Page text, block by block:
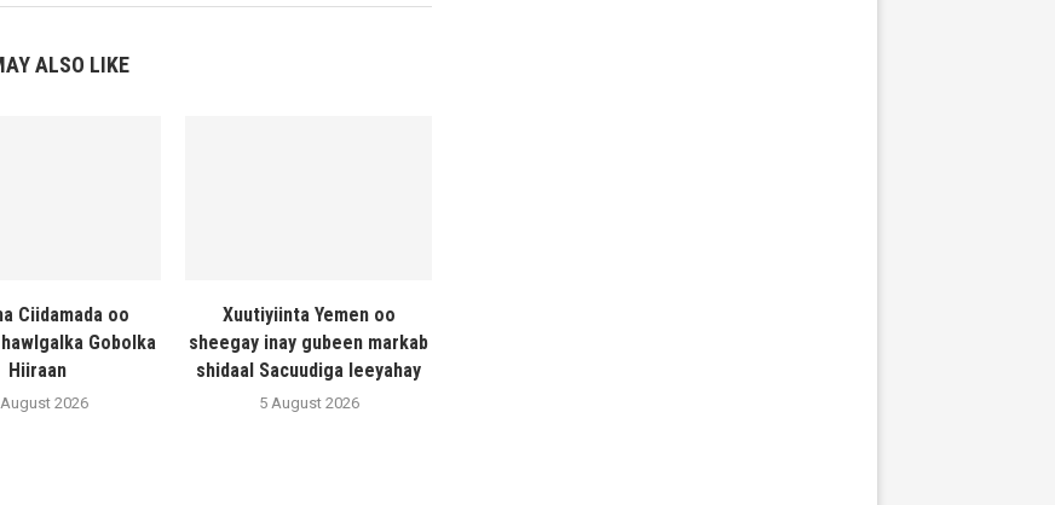
ALSO LIKE
Ciidamada oo
Gobolka
Hiiraan
2026
Xuutiyiinta Yemen oo
sheegay inay gubeen markab
shidaal Sacuudiga leeyahay
5 August 2026